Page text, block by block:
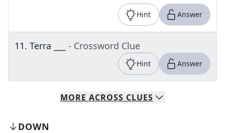
Hint Answer
11. Terra ___ - Crossword Clue
Hint Answer
MORE ACROSS CLUES
DOWN